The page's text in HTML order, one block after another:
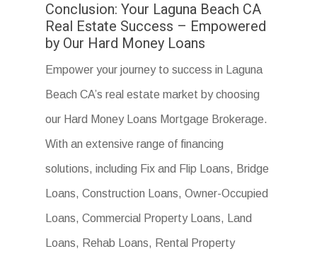
Conclusion: Your Laguna Beach CA
Real Estate Success – Empowered
by Our Hard Money Loans
Empower your journey to success in Laguna
Beach CA’s real estate market by choosing
our Hard Money Loans Mortgage Brokerage.
With an extensive range of financing
solutions, including Fix and Flip Loans, Bridge
Loans, Construction Loans, Owner-Occupied
Loans, Commercial Property Loans, Land
Loans, Rehab Loans, Rental Property